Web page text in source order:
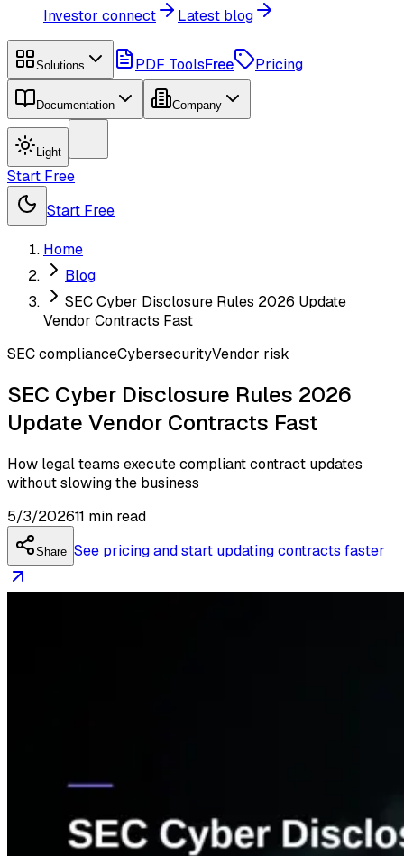
Investor connect
Latest blog
Solutions PDF ToolsFree Pricing
Documentation Company
Light
Start Free
Start Free
Home
Blog
SEC Cyber Disclosure Rules 2026 Update
Vendor Contracts Fast
SEC complianceCybersecurityVendor risk
SEC Cyber Disclosure Rules 2026
Update Vendor Contracts Fast
How legal teams execute compliant contract updates
without slowing the business
5/3/202611 min read
Share See pricing and start updating contracts faster